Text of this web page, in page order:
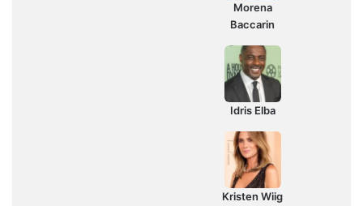
Morena
Baccarin
Idris Elba
Kristen Wiig